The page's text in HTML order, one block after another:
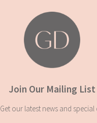
Join Our Mailing List
Get our latest news and special